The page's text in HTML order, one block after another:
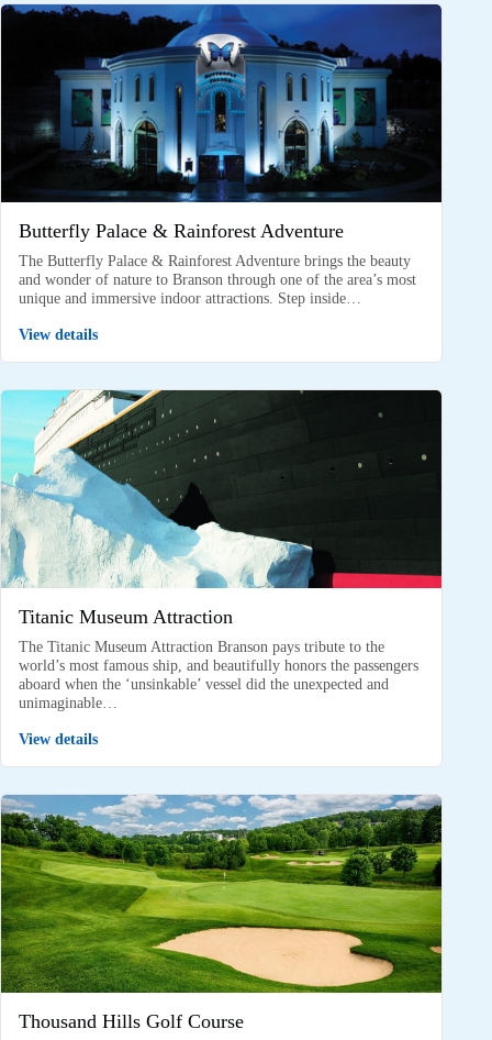
Butterfly Palace & Rainforest Adventure
The Butterfly Palace & Rainforest Adventure brings the beauty
and wonder of nature to Branson through one of the area’s most
unique and immersive indoor attractions. Step inside…
View details
Titanic Museum Attraction
The Titanic Museum Attraction Branson pays tribute to the
world’s most famous ship, and beautifully honors the passengers
aboard when the ‘unsinkable’ vessel did the unexpected and
unimaginable…
View details
Thousand Hills Golf Course